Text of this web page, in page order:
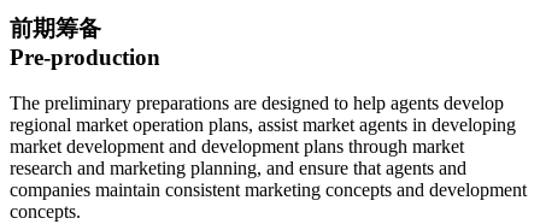
前期筹备
Pre-production
The preliminary preparations are designed to help agents develop
regional market operation plans, assist market agents in developing
market development and development plans through market
research and marketing planning, and ensure that agents and
companies maintain consistent marketing concepts and development
concepts.